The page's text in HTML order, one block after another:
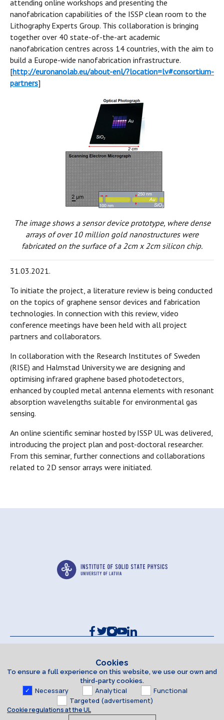
attending online workshops and presenting the
nanofabrication capabilities of the ISSP clean room to the
Lithography Experts Group. This collaboration is bringing
together over 40 state-of-the-art academic
nanofabrication centres across 14 countries, with the aim to
build a Europe-wide nanofabrication infrastructure.
[http://euronanolab.eu/about-enl/?location=lv#consortium-
partners]
The image shows a sensor device prototype, where dense
arrays of over 10 million gold nanostructures were
fabricated on the surface of a 2cm x 2cm silicon chip.
31.03.2021.
To initiate the project, a literature review is being conducted
on the topics of graphene sensor devices and fabrication
technologies. In connection with this review, video
conference meetings have been held with all project
partners and collaborators.
In collaboration with the Research Institutes of Sweden
(RISE) and Halmstad University we are designing and
optimising infrared graphene based photodetectors,
enhanced by coupled metal antenna elements with resonant
absorption wavelengths suitable for environmental gas
sensing.
An online scientific seminar hosted by ISSP UL was delivered,
introducing the project plan and post-doctoral researcher.
From this seminar, further connections and collaborations
related to 2D sensor arrays were initiated.
Contacts and Requisites
Accessibility Statement
Cookies
To ensure a full experience on this website, we use our own and
third-party cookies.
Necessary Analytical
Functional
Targeted (advertisement)
Cookie regulations at the UL